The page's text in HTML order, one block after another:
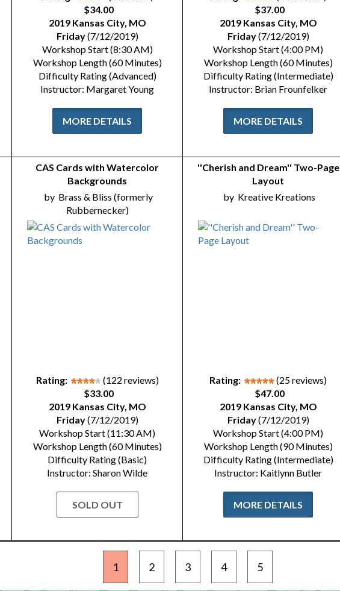
$34.00
2019 Kansas City, MO
Friday(7/12/2019)
Workshop Start (8:30 AM)
Workshop Length (60 Minutes)
Difficulty Rating (Advanced)
Instructor: Margaret Young
MORE DETAILS
$37.00
2019 Kansas City, MO
Friday(7/12/2019)
Workshop Start (4:00 PM)
Workshop Length (60 Minutes)
Difficulty Rating (Intermediate)
Instructor: Brian Frounfelker
MORE DETAILS
CAS Cards with Watercolor
Backgrounds
by Brass & Bliss (formerly
Rubbernecker)
Rating:
(122 reviews)
$33.00
2019 Kansas City, MO
Friday(7/12/2019)
Workshop Start (11:30 AM)
Workshop Length (60 Minutes)
Difficulty Rating (Basic)
Instructor: Sharon Wilde
SOLD OUT
''Cherish and Dream'' Two-Page
Layout
by Kreative Kreations
Rating:
(25 reviews)
$47.00
2019 Kansas City, MO
Friday(7/12/2019)
Workshop Start (4:00 PM)
Workshop Length (90 Minutes)
Difficulty Rating (Intermediate)
Instructor: Kaitlynn Butler
MORE DETAILS
1 2 3 4 5